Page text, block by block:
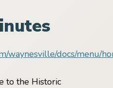
waynesville/docs/menu/
to the Historic